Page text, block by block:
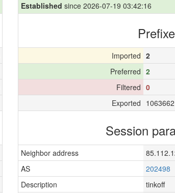
Established since 2026-07-19 03:42:16
Imported 2
Preferred 2
Filtered 0
Exported 1063662
Session
Neighbor address
AS
202498
Description
tinkoff